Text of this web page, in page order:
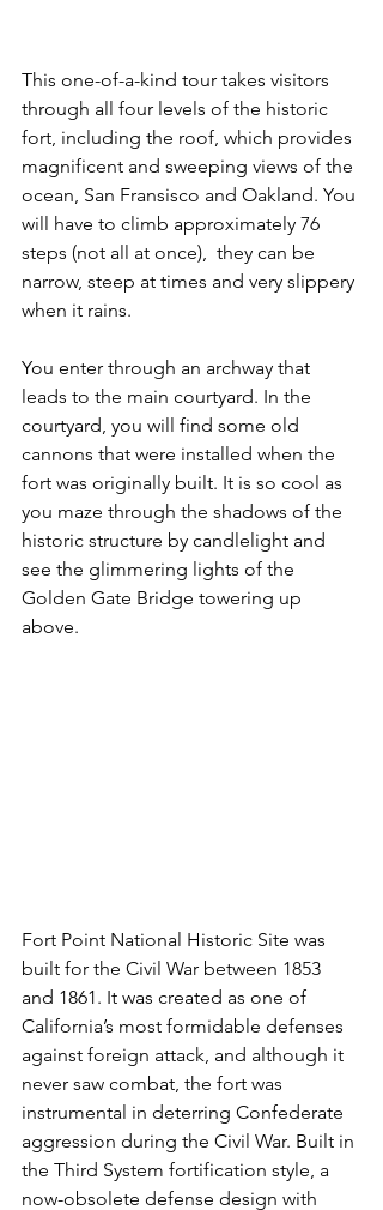
This one-of-a-kind tour takes visitors
through all four levels of the historic
fort, including the roof, which provides
magnificent and sweeping views of the
ocean, San Fransisco and Oakland. You
will have to climb approximately 76
steps (not all at once),  they can be
narrow, steep at times and very slippery
when it rains.
You enter through an archway that
leads to the main courtyard. In the
courtyard, you will find some old
cannons that were installed when the
fort was originally built. It is so cool as
you maze through the shadows of the
historic structure by candlelight and
see the glimmering lights of the
Golden Gate Bridge towering up
above.
Fort Point National Historic Site was
built for the Civil War between 1853
and 1861. It was created as one of
California’s most formidable defenses
against foreign attack, and although it
never saw combat, the fort was
instrumental in deterring Confederate
aggression during the Civil War. Built in
the Third System fortification style, a
now-obsolete defense design with